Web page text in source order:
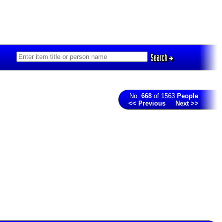
Search
No. 668of 1563 People
<< Previous
Next >>